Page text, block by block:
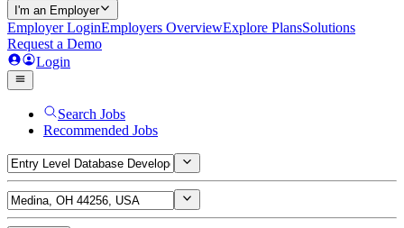
I'm an Employer
Employer LoginEmployers OverviewExplore PlansSolutions
Request a Demo
Login
Search Jobs
Recommended Jobs